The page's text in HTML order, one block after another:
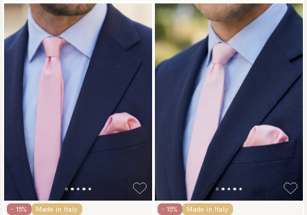
- 15% Made in Italy - 15% Made in Italy